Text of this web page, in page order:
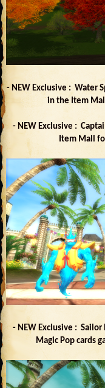
- NEW Exclusive : Water
in the Item
- NEW Exclusive :
Item Mall
- NEW Exclusive :
Magic Pop cards